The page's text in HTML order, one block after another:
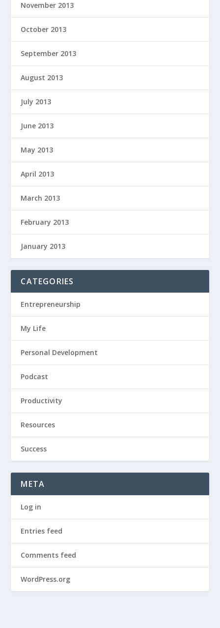
November 2013
October 2013
September 2013
August 2013
July 2013
June 2013
May 2013
April 2013
March 2013
February 2013
January 2013
CATEGORIES
Entrepreneurship
My Life
Personal Development
Podcast
Productivity
Resources
Success
META
Log in
Entries feed
Comments feed
WordPress.org